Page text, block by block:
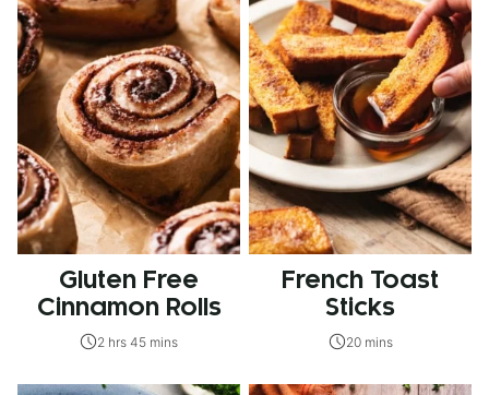
Gluten Free
Cinnamon Rolls
2 hrs 45 mins
French Toast
Sticks
20 mins